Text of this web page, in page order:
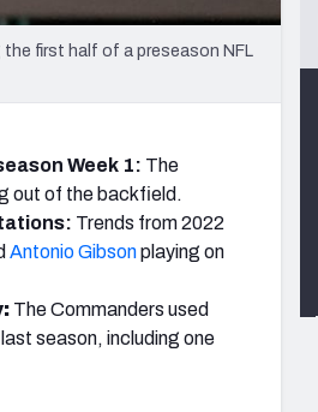
first half of a preseason NFL
Week 1: The
out of the backfield.
Trends from 2022
Antonio Gibsonplaying on
The Commanders used
season, including one